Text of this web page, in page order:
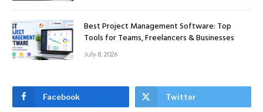
Best Project Management Software: Top
Tools for Teams, Freelancers & Businesses
July 8, 2026
Facebook Twitter